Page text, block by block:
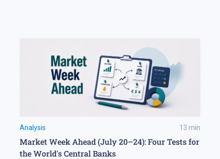
Analysis 13 min
Market Week Ahead (July 20–24): Four Tests for
the World's Central Banks